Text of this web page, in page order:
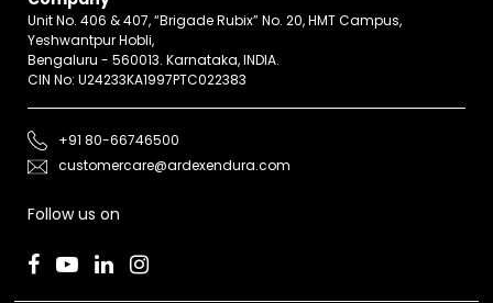
Unit No. 406 & 407, “Brigade Rubix” No. 20, HMT Campus,
Yeshwantpur Hobli,
Bengaluru - 560013. Karnataka, INDIA.
CIN No: U24233KA1997PTC022383
+91 80-66746500
customercare@ardexendura.com
Follow us on